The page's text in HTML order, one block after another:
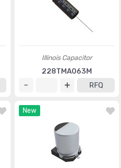
Illinois Capacitor
228TMA063M
RFQ
New